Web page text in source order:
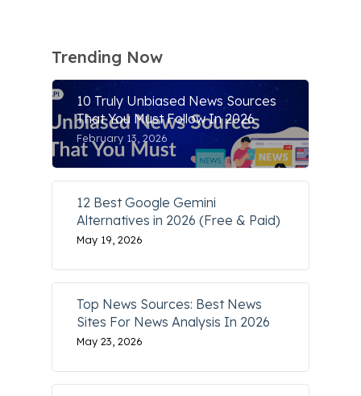
Trending Now
10 Truly Unbiased News Sources
That You Must Follow In 2026
February 13, 2026
12 Best Google Gemini
Alternatives in 2026 (Free & Paid)
May 19, 2026
Top News Sources: Best News
Sites For News Analysis In 2026
May 23, 2026